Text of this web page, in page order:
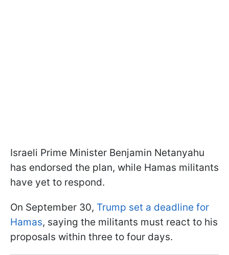
Israeli Prime Minister Benjamin Netanyahu
has endorsed the plan, while Hamas militants
have yet to respond.
On September 30, Trump set a deadline for
Hamas, saying the militants must react to his
proposals within three to four days.